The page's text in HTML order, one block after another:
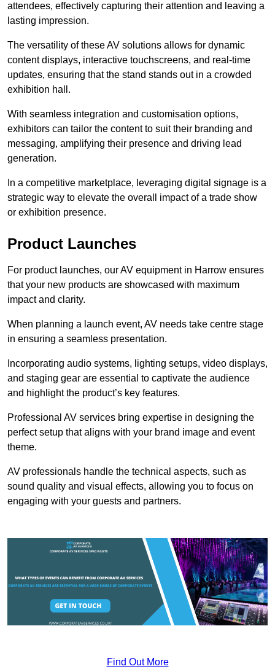
attendees, effectively capturing their attention and leaving a
lasting impression.
The versatility of these AV solutions allows for dynamic
content displays, interactive touchscreens, and real-time
updates, ensuring that the stand stands out in a crowded
exhibition hall.
With seamless integration and customisation options,
exhibitors can tailor the content to suit their branding and
messaging, amplifying their presence and driving lead
generation.
In a competitive marketplace, leveraging digital signage is a
strategic way to elevate the overall impact of a trade show
or exhibition presence.
Product Launches
For product launches, our AV equipment in Harrow ensures
that your new products are showcased with maximum
impact and clarity.
When planning a launch event, AV needs take centre stage
in ensuring a seamless presentation.
Incorporating audio systems, lighting setups, video displays,
and staging gear are essential to captivate the audience
and highlight the product’s key features.
Professional AV services bring expertise in designing the
perfect setup that aligns with your brand image and event
theme.
AV professionals handle the technical aspects, such as
sound quality and visual effects, allowing you to focus on
engaging with your guests and partners.
Find Out More